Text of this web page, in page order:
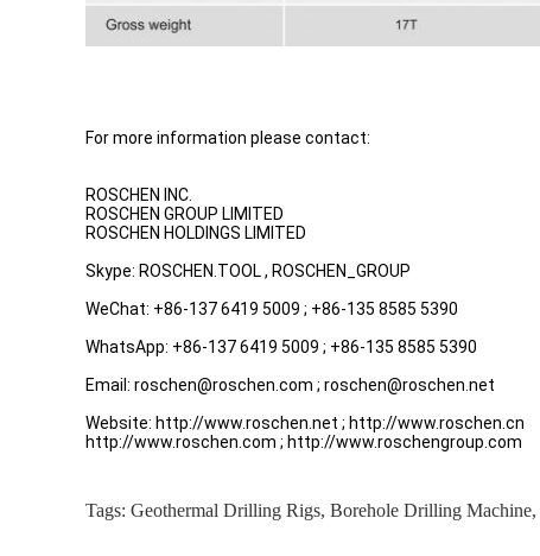
For more information please contact:
ROSCHEN INC.
ROSCHEN GROUP LIMITED
ROSCHEN HOLDINGS LIMITED
Skype: ROSCHEN.TOOL , ROSCHEN_GROUP
WeChat: +86-137 6419 5009 ; +86-135 8585 5390
WhatsApp: +86-137 6419 5009 ; +86-135 8585 5390
Email: roschen@roschen.com ; roschen@roschen.net
Website: http://www.roschen.net ; http://www.roschen.cn
http://www.roschen.com ; http://www.roschengroup.com
Tags: Geothermal Drilling Rigs, Borehole Drilling Machine,